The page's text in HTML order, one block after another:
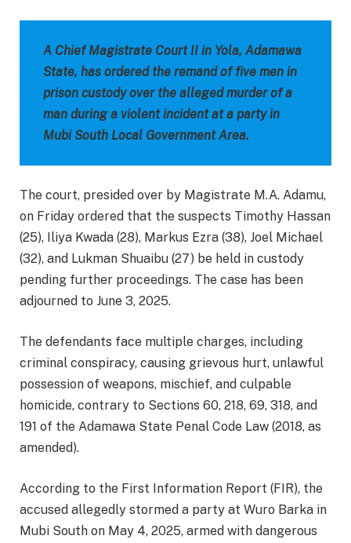
A Chief Magistrate Court II in Yola, Adamawa
State, has ordered the remand of five men in
prison custody over the alleged murder of a
man during a violent incident at a party in
Mubi South Local Government Area.
The court, presided over by Magistrate M.A. Adamu,
on Friday ordered that the suspects Timothy Hassan
(25), Iliya Kwada (28), Markus Ezra (38), Joel Michael
(32), and Lukman Shuaibu (27) be held in custody
pending further proceedings. The case has been
adjourned to June 3, 2025.
The defendants face multiple charges, including
criminal conspiracy, causing grievous hurt, unlawful
possession of weapons, mischief, and culpable
homicide, contrary to Sections 60, 218, 69, 318, and
191 of the Adamawa State Penal Code Law (2018, as
amended).
According to the First Information Report (FIR), the
accused allegedly stormed a party at Wuro Barka in
Mubi South on May 4, 2025, armed with dangerous